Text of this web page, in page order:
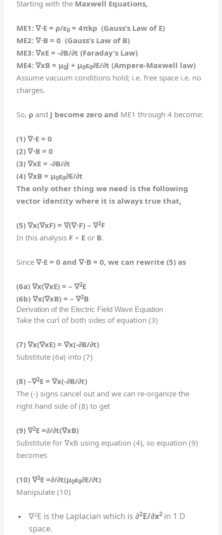
Starting with the Maxwell Equations,
ME1:∇⋅E = ρ/ε0 = 4πkρ (Gauss’s Law of E)
ME2:∇⋅B = 0 (Gauss’s Law of B)
ME3:∇xE = -∂B/∂t (Faraday’s Law)
ME4:∇xB = μ0J + μ0ε0∂E/∂t (Ampere-Maxwell law)
Assume vacuum conditions hold; i.e. free space i.e. no
charges.
So, ρand J become zero and ME1 through 4 become:
(1)∇⋅E = 0
(2)∇⋅B = 0
(3)∇xE = -∂B/∂t
(4)∇xB = μ0ε0∂E/∂t
The only other thing we need is the following
vector identity where it is always true that,
(5)∇x(∇xF) =∇(∇⋅F) –∇2F
In this analysis F = E or B.
Since∇⋅E = 0 and∇⋅B = 0,we can rewrite (5) as
(6a)∇x(∇xE) =–∇2E
(6b)∇x(∇xB) =–∇2B
Derivation of the Electric Field Wave Equation
Take the curl of both sides of equation (3)
(7) ∇x(∇xE) =∇x(-∂B/∂t)
Substitute (6a) into (7)
(8)–∇2E =∇x(-∂B/∂t)
The (-) signs cancel out and we can re-organize the
right hand side of (8) to get
(9)∇2E =∂/∂t(∇xB)
Substitute for ∇xB using equation (4), so equation (9)
becomes
(10)∇2E =∂/∂t(μ0ε0∂E/∂t)
Manipulate (10)
∇2E is the Laplacian which is ∂2E/∂x2 in 1 D
space.